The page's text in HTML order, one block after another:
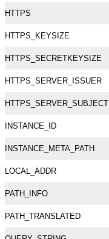
HTTPS
HTTPS_KEYSIZE
HTTPS_SECRETKEYSIZE
HTTPS_SERVER_ISSUER
HTTPS_SERVER_SUBJECT
INSTANCE_ID
INSTANCE_META_PATH
LOCAL_ADDR
PATH_INFO
PATH_TRANSLATED